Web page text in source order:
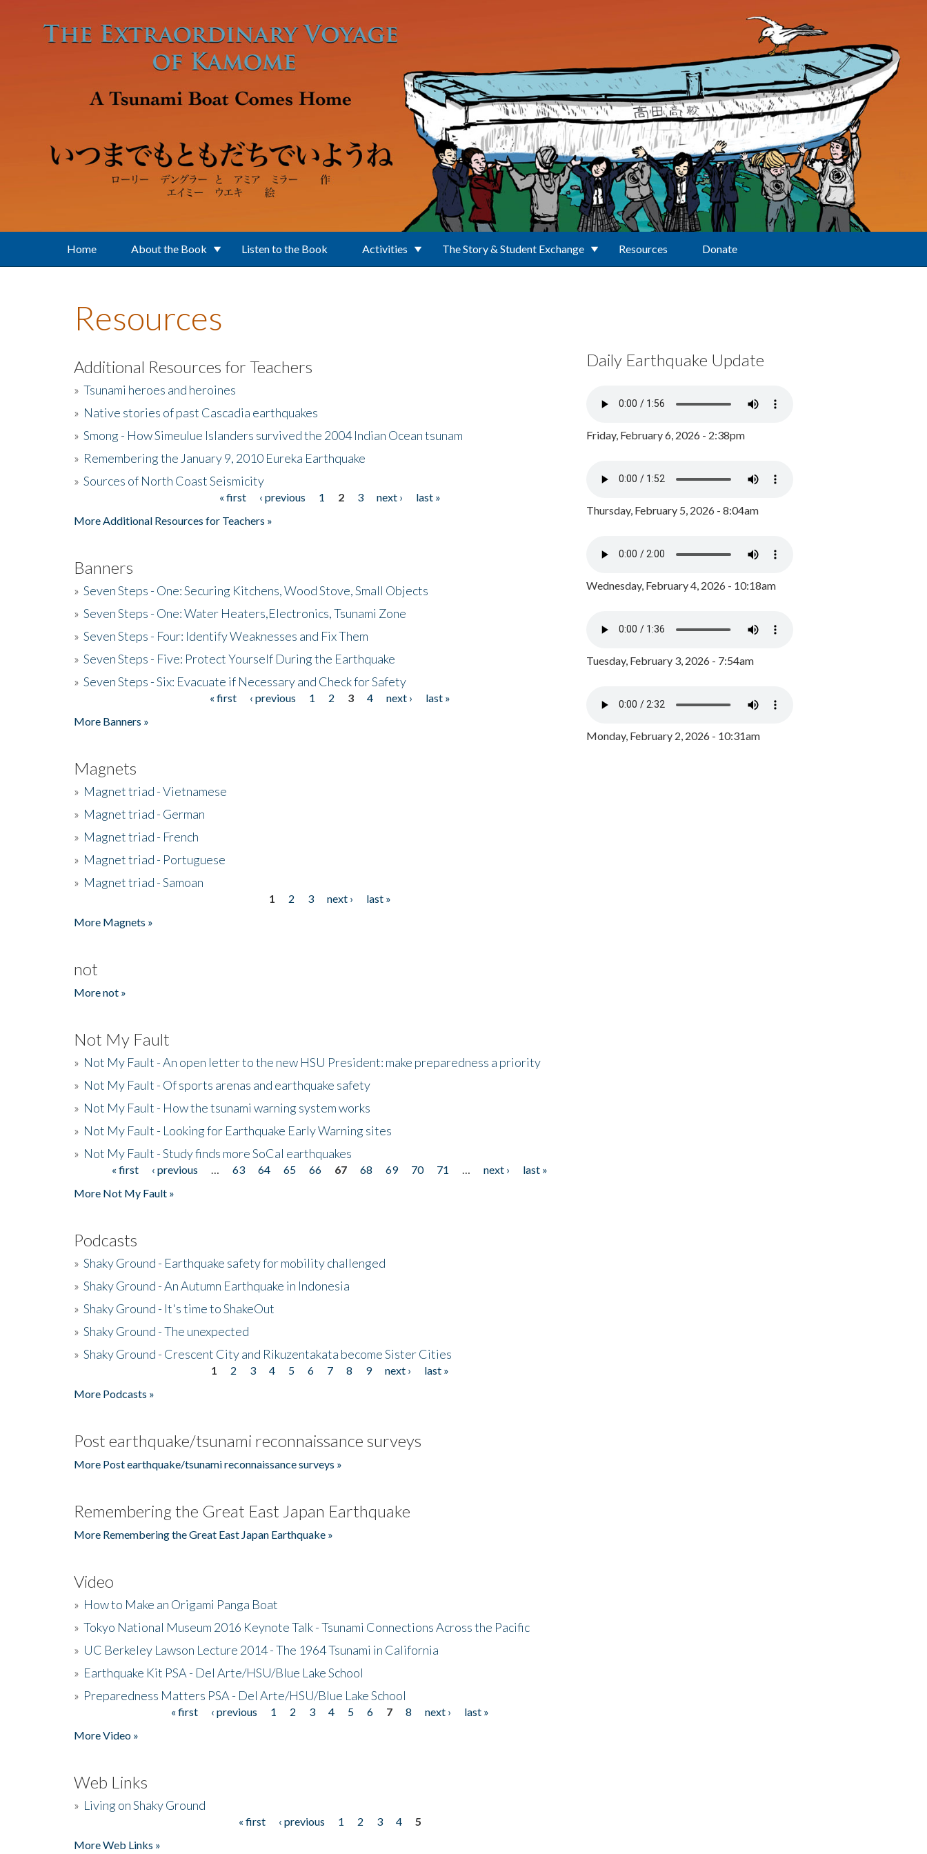
Home About the Book Listen to the Book Activities The Story & Student Exchange Resources Donate
Resources
Additional Resources for Teachers
» Tsunami heroes and heroines
» Native stories of past Cascadia earthquakes
» Smong - How Simeulue Islanders survived the 2004 Indian Ocean tsunam
» Remembering the January 9, 2010 Eureka Earthquake
» Sources of North Coast Seismicity
« first ‹ previous 1 2 3 next ›
last »
More Additional Resources for Teachers »
Banners
» Seven Steps - One: Securing Kitchens, Wood Stove, Small Objects
» Seven Steps - One: Water Heaters,Electronics, Tsunami Zone
» Seven Steps - Four: Identify Weaknesses and Fix Them
» Seven Steps - Five: Protect Yourself During the Earthquake
» Seven Steps - Six: Evacuate if Necessary and Check for Safety
« first ‹ previous 1 2 3 4 next ›
last »
More Banners »
Magnets
» Magnet triad - Vietnamese
» Magnet triad - German
» Magnet triad - French
» Magnet triad - Portuguese
» Magnet triad - Samoan
1 2 3 next ›
last »
More Magnets »
not
More not »
Not My Fault
» Not My Fault - An open letter to the new HSU President: make preparedness a priority
» Not My Fault - Of sports arenas and earthquake safety
» Not My Fault - How the tsunami warning system works
» Not My Fault - Looking for Earthquake Early Warning sites
» Not My Fault - Study finds more SoCal earthquakes
Pages« first ‹ previous 63 64 65 66 67 68 69 70 71 next ›
last »
More Not My Fault »
Podcasts
» Shaky Ground - Earthquake safety for mobility challenged
» Shaky Ground - An Autumn Earthquake in Indonesia
» Shaky Ground - It's time to ShakeOut
» Shaky Ground - The unexpected
» Shaky Ground - Crescent City and Rikuzentakata become Sister Cities
1 2 3 4 5 6 7 8 9 next ›
last »
More Podcasts »
Post earthquake/tsunami reconnaissance surveys
More Post earthquake/tsunami reconnaissance surveys »
Remembering the Great East Japan Earthquake
More Remembering the Great East Japan Earthquake »
Video
» How to Make an Origami Panga Boat
» Tokyo National Museum 2016 Keynote Talk - Tsunami Connections Across the Pacific
» UC Berkeley Lawson Lecture 2014 - The 1964 Tsunami in California
» Earthquake Kit PSA - Del Arte/HSU/Blue Lake School
» Preparedness Matters PSA - Del Arte/HSU/Blue Lake School
« first ‹ previous 1 2 3 4 5 6 7 8 next ›
last »
More Video »
Web Links
» Living on Shaky Ground
« first ‹ previous 1 2 3 4
5
More Web Links »
Daily Earthquake Update
Friday, February 6, 2026 - 2:38pm
Thursday, February 5, 2026 - 8:04am
Wednesday, February 4, 2026 - 10:18am
Tuesday, February 3, 2026 - 7:54am
Monday, February 2, 2026 - 10:31am